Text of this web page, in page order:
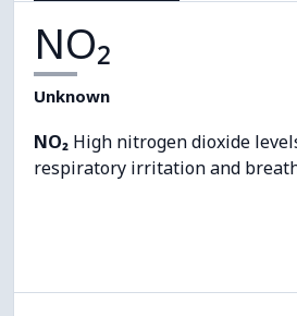
NO₂
Unknown
NO₂ High nitrogen dioxide
respiratory irritation and